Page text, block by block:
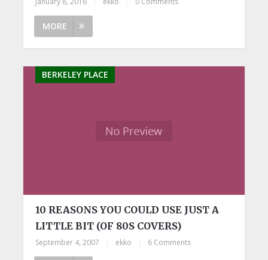
MORE
BERKELEY PLACE
10 REASONS YOU COULD USE JUST A
LITTLE BIT (OF 80S COVERS)
September 4, 2007 ekko 6 Comments